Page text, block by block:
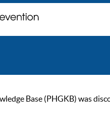
Base (PHGKB) was